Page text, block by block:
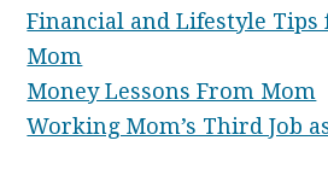
Financial and Lifestyle
Mom
Money Lessons From Mom
Working Mom’s Third Job